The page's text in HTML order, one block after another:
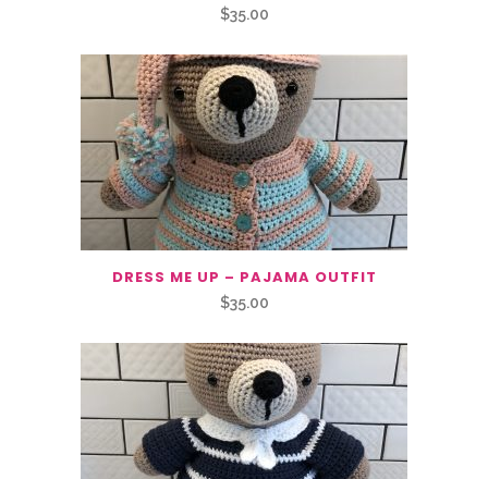
$35.00
DRESS ME UP – PAJAMA OUTFIT
$35.00